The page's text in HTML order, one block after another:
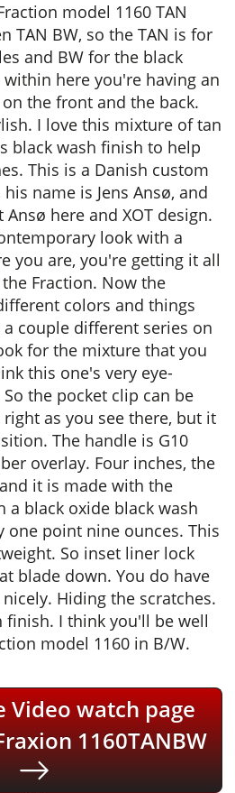
model 1160 TAN
TAN BW, so the TAN is for
and BW for the black
here you're having an
the front and the back.
I love this mixture of tan
black wash finish to help
This is a Danish custom
name is Jens Ansø, and
here and XOT design.
look with a
you are, you're getting it all
Fraction. Now the
colors and things
couple different series on
for the mixture that you
this one's very eye-
the pocket clip can be
as you see there, but it
The handle is G10
overlay. Four inches, the
it is made with the
a black oxide black wash
one point nine ounces. This
So inset liner lock
blade down. You do have
Hiding the scratches.
finish. I think you'll be well
model 1160 in B/W.
for Kershaw Fraxion 1160TANBW